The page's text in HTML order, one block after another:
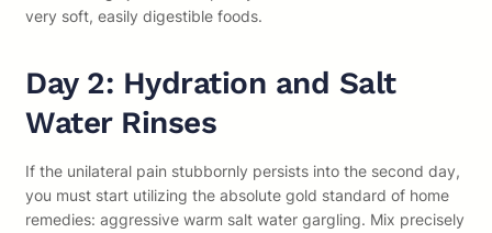
very soft, easily digestible foods.
Day 2: Hydration and Salt
Water Rinses
If the unilateral pain stubbornly persists into the second day,
you must start utilizing the absolute gold standard of home
remedies: aggressive warm salt water gargling. Mix precisely